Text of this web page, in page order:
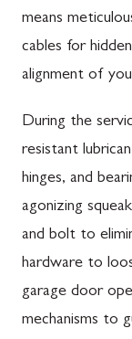
means
cables for
alignment of
During the
resistant
hinges, and
agonizing
and bolt to
hardware to
garage door
mechanisms to